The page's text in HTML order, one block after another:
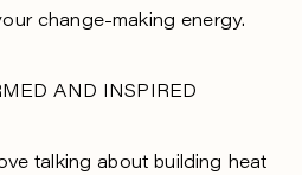
change-making energy.
AND INSPIRED
talking about building heat